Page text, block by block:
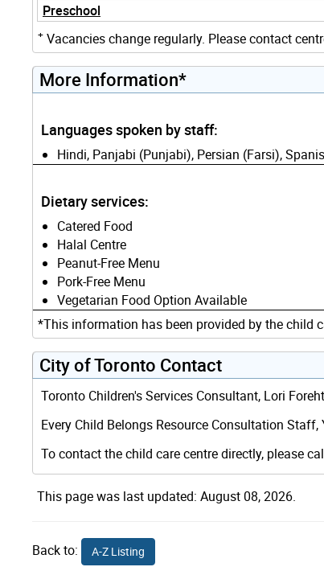
Preschool
+ Vacancies change regularly. Please contact
More Information*
Languages spoken by staff:
Hindi, Panjabi (Punjabi), Persian (Farsi),
Dietary services:
Catered Food
Halal Centre
Peanut-Free Menu
Pork-Free Menu
Vegetarian Food Option Available
*This information has been provided by the child
City of Toronto Contact
Toronto Children's Services Consultant, Lori
Every Child Belongs Resource Consultation
To contact the child care centre directly, please
This page was last updated: August 08, 2026.
Back to: A-Z Listing